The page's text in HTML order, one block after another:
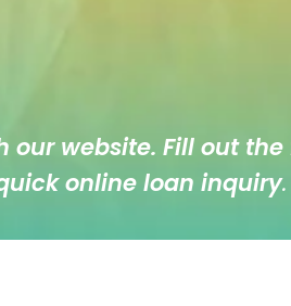
our website. Fill out
online loan inquiry.